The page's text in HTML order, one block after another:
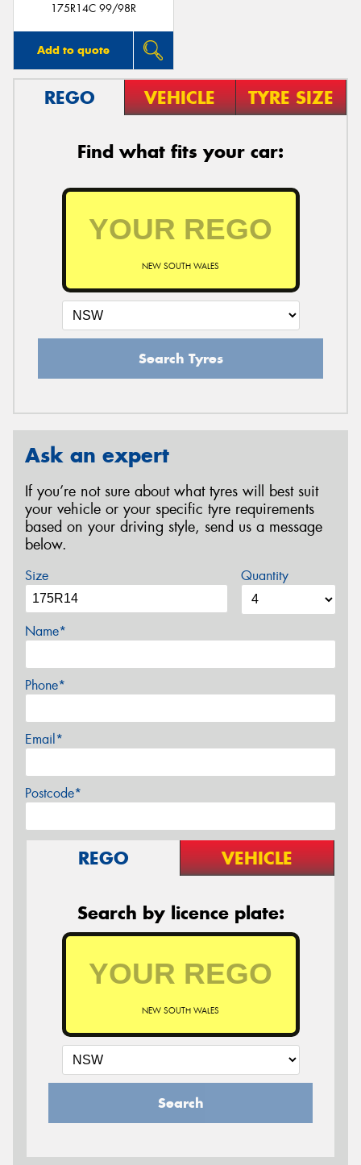
175R14C 99/98R
Add to quote
REGO VEHICLE TYRE SIZE
Find what fits your car:
NEW SOUTH WALES
Search Tyres
Ask an expert
If you’re not sure about what tyres will best suit
your vehicle or your specific tyre requirements
based on your driving style, send us a message
below.
Size Quantity
Name*
Phone*
Email*
Postcode*
REGO VEHICLE
Search by licence plate:
NEW SOUTH WALES
Search